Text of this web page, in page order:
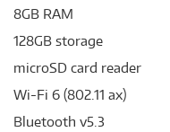
8GB RAM
128GB storage
microSD card reader
Wi-Fi 6 (802.11 ax)
Bluetooth v5.3